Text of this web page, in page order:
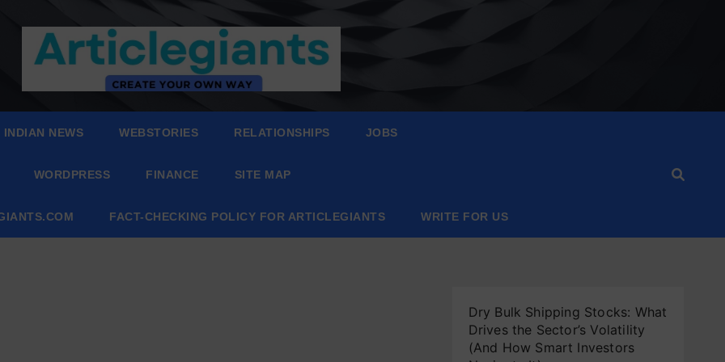
INDIAN NEWS WEBSTORIES RELATIONSHIPS JOBS
WORDPRESS FINANCE SITE MAP
FACT-CHECKING POLICY FOR ARTICLEGIANTS WRITE FOR US
Dry Bulk Shipping Stocks: What
Drives the Sector’s Volatility
(And How Smart Investors